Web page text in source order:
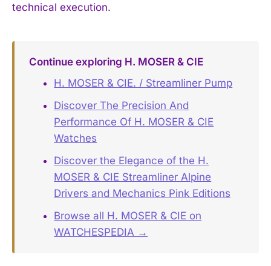
technical execution.
Continue exploring H. MOSER & CIE
H. MOSER & CIE. / Streamliner Pump
Discover The Precision And
Performance Of H. MOSER & CIE
Watches
Discover the Elegance of the H.
MOSER & CIE Streamliner Alpine
Drivers and Mechanics Pink Editions
Browse all H. MOSER & CIE on
WATCHESPEDIA →